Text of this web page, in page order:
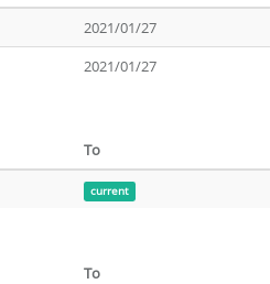
2021/01/27
2021/01/27
To
current
To